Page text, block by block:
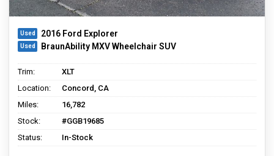
2016 Ford Explorer
BraunAbility MXV Wheelchair SUV
Trim:
XLT
Location:
Concord, CA
Miles:
16,782
Stock:
#GGB19685
Status:
In-Stock